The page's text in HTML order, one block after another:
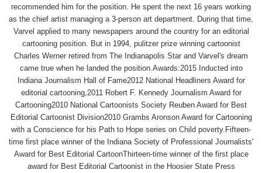
recommended him for the position. He spent the next 16 years working
as the chief artist managing a 3-person art department. During that time,
Varvel applied to many newspapers around the country for an editorial
cartooning position. But in 1994, pulitzer prize winning cartoonist
Charles Werner retired from The Indianapolis Star and Varvel's dream
came true when he landed the position.Awards:2015 Inducted into
Indiana Journalism Hall of Fame2012 National Headliners Award for
editorial cartooning,2011 Robert F. Kennedy Journalism Award for
Cartooning2010 National Cartoonists Society Reuben Award for Best
Editorial Cartoonist Division2010 Grambs Aronson Award for Cartooning
with a Conscience for his Path to Hope series on Child poverty.Fifteen-
time first place winner of the Indiana Society of Professional Journalists'
Award for Best Editorial CartoonThirteen-time winner of the first place
award for Best Editorial Cartoonist in the Hoosier State Press